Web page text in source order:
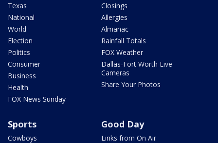
Texas
National
World
Election
Politics
Consumer
Business
Health
FOX News Sunday
Closings
Allergies
Almanac
Rainfall Totals
FOX Weather
Dallas-Fort Worth Live
Cameras
Share Your Photos
Sports
Cowboys
Good Day
Links from On Air